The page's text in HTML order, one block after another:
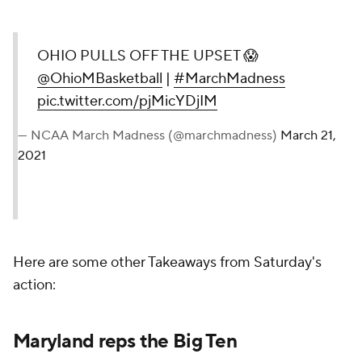
OHIO PULLS OFF THE UPSET 😱
@OhioMBasketball | #MarchMadness
pic.twitter.com/pjMicYDjIM
— NCAA March Madness (@marchmadness) March 21,
2021
Here are some other Takeaways from Saturday's
action:
Maryland reps the Big Ten